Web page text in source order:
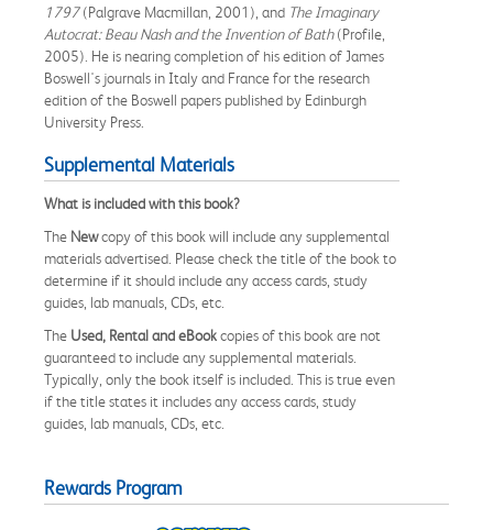
1797(Palgrave Macmillan, 2001), and The Imaginary
Autocrat: Beau Nash and the Invention of Bath(Profile,
2005). He is nearing completion of his edition of James
Boswell's journals in Italy and France for the research
edition of the Boswell papers published by Edinburgh
University Press.
Supplemental Materials
What is included with this book?
The Newcopy of this book will include any supplemental
materials advertised. Please check the title of the book to
determine if it should include any access cards, study
guides, lab manuals, CDs, etc.
The Used, Rental and eBookcopies of this book are not
guaranteed to include any supplemental materials.
Typically, only the book itself is included. This is true even
if the title states it includes any access cards, study
guides, lab manuals, CDs, etc.
Rewards Program